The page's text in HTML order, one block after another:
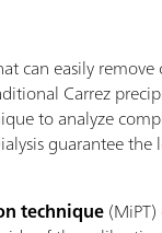
can easily
Carrez
to analyze
guarantee the
technique